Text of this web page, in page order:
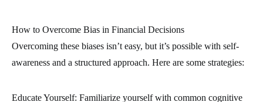
How to Overcome Bias in Financial Decisions
Overcoming these biases isn’t easy, but it’s possible with self-
awareness and a structured approach. Here are some strategies:
Educate Yourself: Familiarize yourself with common cognitive